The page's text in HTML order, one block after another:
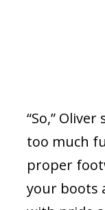
“So,”
too much
proper
your boots